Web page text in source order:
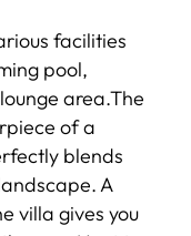
facilities
pool,
area.The
of a
blends
A
villa gives you